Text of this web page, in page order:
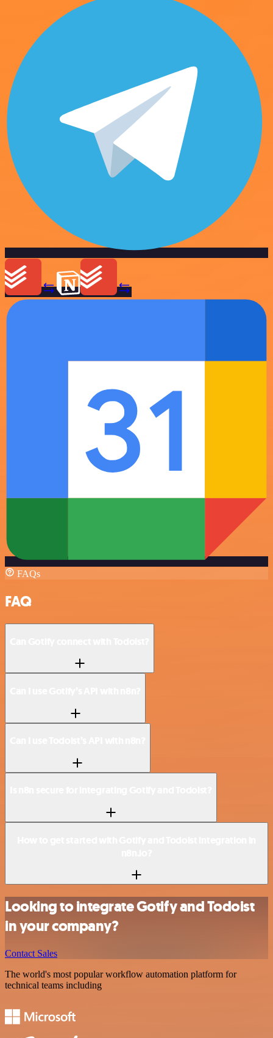
FAQs
FAQ
Looking to integrate Gotify and Todoist
in your company?
Contact Sales
The world's most popular workflow automation platform for
technical teams including